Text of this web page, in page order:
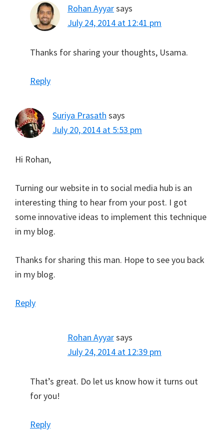
Rohan Ayyarsays
July 24, 2014 at 12:41 pm
Thanks for sharing your thoughts, Usama.
Reply
Suriya Prasath says
July 20, 2014 at 5:53 pm
Hi Rohan,
Turning our website in to social media hub is an
interesting thing to hear from your post. I got
some innovative ideas to implement this technique
in my blog.
Thanks for sharing this man. Hope to see you back
in my blog.
Reply
Rohan Ayyarsays
July 24, 2014 at 12:39 pm
That’s great. Do let us know how it turns out
for you!
Reply